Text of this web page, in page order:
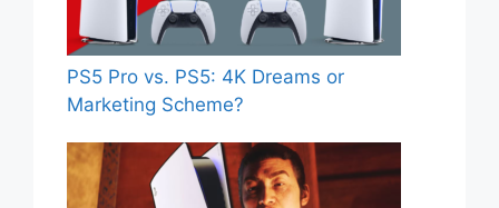
PS5 Pro vs. PS5: 4K Dreams or
Marketing Scheme?